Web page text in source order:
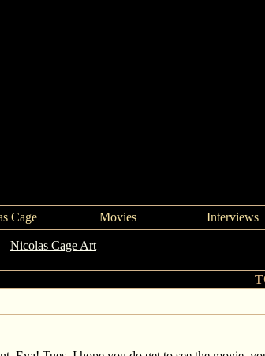
Cage Movies Interviews
Nicolas Cage Art